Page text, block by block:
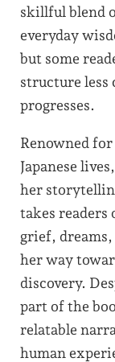
skillful blend
everyday
but some
structure less
progresses.
Renowned
Japanese
her
takes readers
grief, dreams,
her way
discovery.
part of the
relatable
human